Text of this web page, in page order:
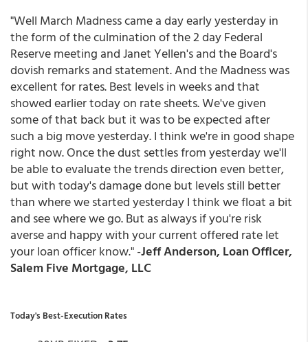
"Well March Madness came a day early yesterday in
the form of the culmination of the 2 day Federal
Reserve meeting and Janet Yellen's and the Board's
dovish remarks and statement. And the Madness was
excellent for rates. Best levels in weeks and that
showed earlier today on rate sheets. We've given
some of that back but it was to be expected after
such a big move yesterday. I think we're in good shape
right now. Once the dust settles from yesterday we'll
be able to evaluate the trends direction even better,
but with today's damage done but levels still better
than where we started yesterday I think we float a bit
and see where we go. But as always if you're risk
averse and happy with your current offered rate let
your loan officer know." -Jeff Anderson, Loan Officer,
Salem Five Mortgage, LLC
Today's Best-Execution Rates